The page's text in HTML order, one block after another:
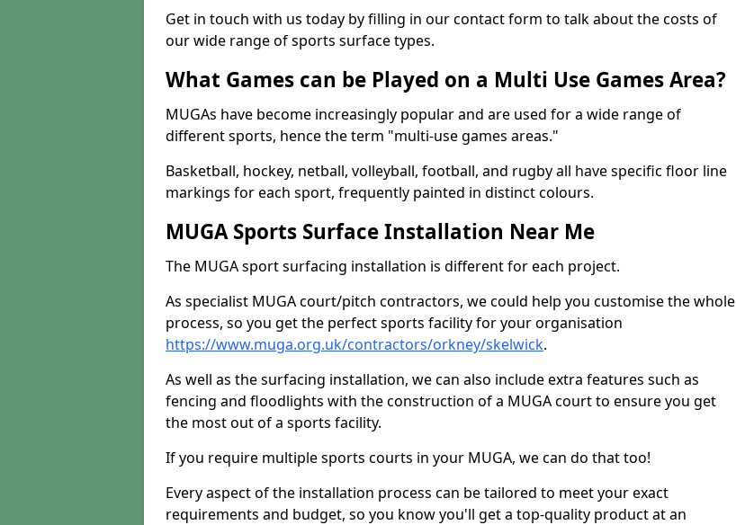
Get in touch with us today by filling in our contact form to talk about the costs of
our wide range of sports surface types.
What Games can be Played on a Multi Use Games Area?
MUGAs have become increasingly popular and are used for a wide range of
different sports, hence the term "multi-use games areas."
Basketball, hockey, netball, volleyball, football, and rugby all have specific floor line
markings for each sport, frequently painted in distinct colours.
MUGA Sports Surface Installation Near Me
The MUGA sport surfacing installation is different for each project.
As specialist MUGA court/pitch contractors, we could help you customise the whole
process, so you get the perfect sports facility for your organisation
https://www.muga.org.uk/contractors/orkney/skelwick.
As well as the surfacing installation, we can also include extra features such as
fencing and floodlights with the construction of a MUGA court to ensure you get
the most out of a sports facility.
If you require multiple sports courts in your MUGA, we can do that too!
Every aspect of the installation process can be tailored to meet your exact
requirements and budget, so you know you'll get a top-quality product at an